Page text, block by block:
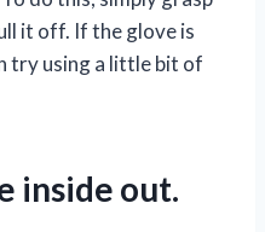
it off. If the glove is
try using a little bit of
inside out.